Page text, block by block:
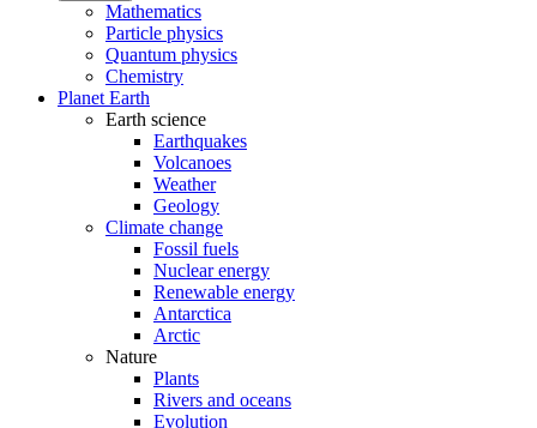
Mathematics
Particle physics
Quantum physics
Chemistry
Planet Earth
Earth science
Earthquakes
Volcanoes
Weather
Geology
Climate change
Fossil fuels
Nuclear energy
Renewable energy
Antarctica
Arctic
Nature
Plants
Rivers and oceans
Evolution